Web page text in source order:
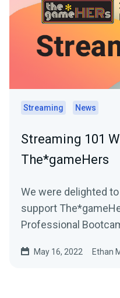
Streaming News
Streaming 101
The*gameHers
We were delighted to
support
Professional
May 16, 2022 Ethan